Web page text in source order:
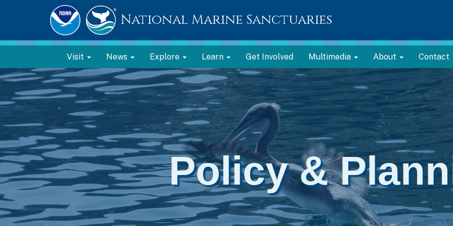
National Marine Sanctuaries
Visit News Explore Learn Get Involved Multimedia About Contact
Policy &